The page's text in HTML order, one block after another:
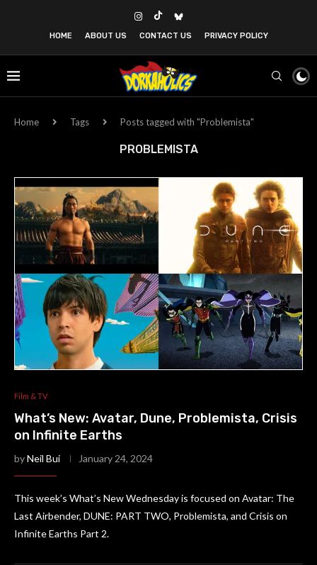
HOME ABOUT US CONTACT US PRIVACY POLICY
Home Tags Posts tagged with "Problemista"
PROBLEMISTA
Film & TV
What’s New: Avatar, Dune, Problemista, Crisis
on Infinite Earths
byNeil Bui January 24, 2024
This week’s What’s New Wednesday is focused on Avatar: The
Last Airbender, DUNE: PART TWO, Problemista, and Crisis on
Infinite Earths Part 2.